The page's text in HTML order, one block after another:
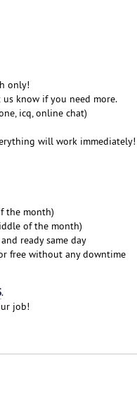
only!
know if you need more.
icq, online chat)
will work immediately!
the month)
of the month)
ready same day
free without any downtime
.
job!